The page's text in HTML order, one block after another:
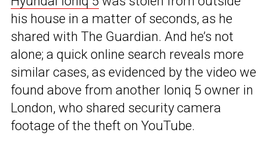
his house in a matter of seconds, as he
shared with The Guardian. And he’s not
alone; a quick online search reveals more
similar cases, as evidenced by the video we
found above from another Ioniq 5 owner in
London, who shared security camera
footage of the theft on YouTube.